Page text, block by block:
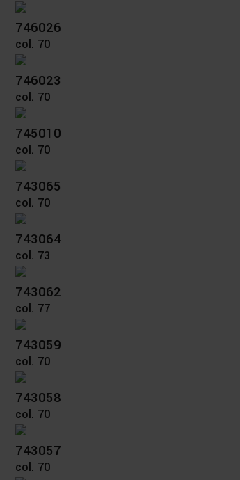
746026
col. 70
746023
col. 70
745010
col. 70
743065
col. 70
743064
col. 73
743062
col. 77
743059
col. 70
743058
col. 70
743057
col. 70